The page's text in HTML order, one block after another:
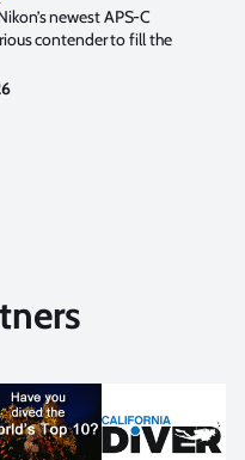
newest APS-C
contender to fill the